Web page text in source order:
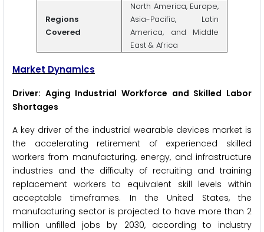
Regions
Covered
North America, Europe,
Asia-Pacific, Latin
America, and Middle
East & Africa
Market Dynamics
Driver: Aging Industrial Workforce and Skilled Labor
Shortages
A key driver of the industrial wearable devices market is
the accelerating retirement of experienced skilled
workers from manufacturing, energy, and infrastructure
industries and the difficulty of recruiting and training
replacement workers to equivalent skill levels within
acceptable timeframes. In the United States, the
manufacturing sector is projected to have more than 2
million unfilled jobs by 2030, according to industry